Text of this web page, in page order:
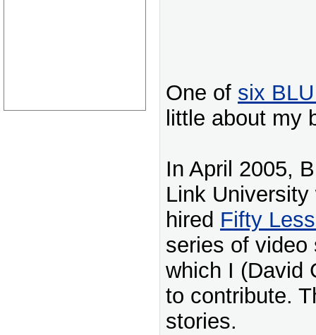
One of six
little about my
In April 2005,
Link
hired Fifty
series of video
which I (David
to contribute.
stories.